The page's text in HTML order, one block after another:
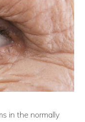
in the normally